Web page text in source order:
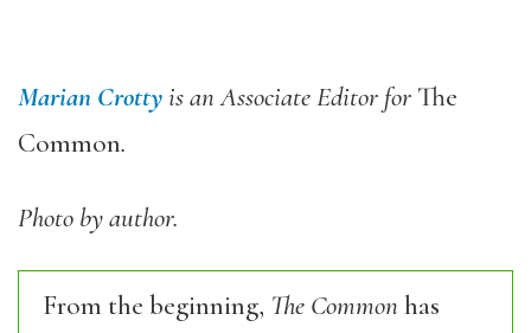
Marian Crottyis an Associate Editor for The
Common.
Photo by author.
From the beginning, The Commonhas